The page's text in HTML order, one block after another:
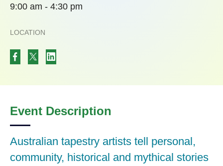
9:00 am - 4:30 pm
LOCATION
Event Description
Australian tapestry artists tell personal,
community, historical and mythical stories